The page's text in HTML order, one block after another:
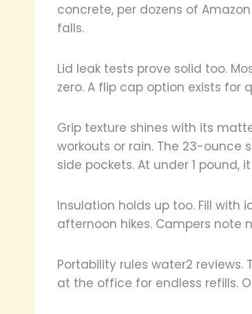
concrete, per dozens of
falls.
Lid leak tests prove solid too.
zero. A flip cap option exists for
Grip texture shines with its
workouts or rain. The 23-ounce
side pockets. At under 1 pound,
Insulation holds up too. Fill
afternoon hikes. Campers note
Portability rules water2
at the office for endless refills.